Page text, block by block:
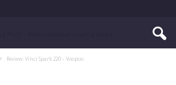
Review: Vinci Spark 220 – Voopoo